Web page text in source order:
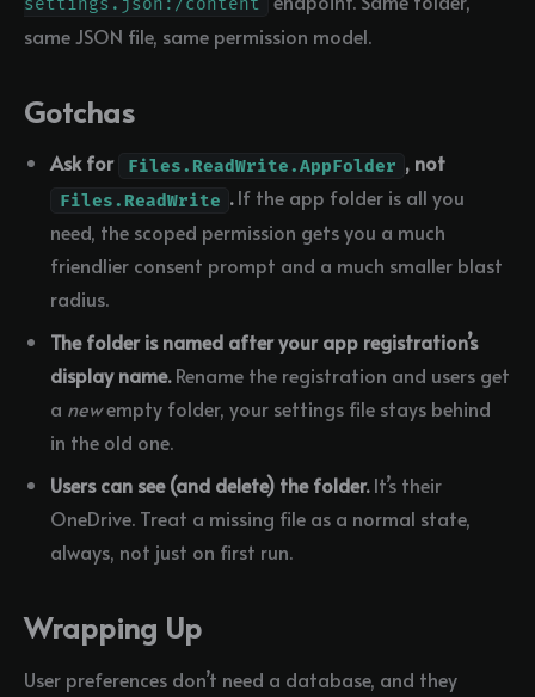
same JSON file, same permission model.
Gotchas
Ask for Files.ReadWrite.AppFolder , not
Files.ReadWrite .If the app folder is all you
need, the scoped permission gets you a much
friendlier consent prompt and a much smaller blast
radius.
The folder is named after your app registration’s
display name.Rename the registration and users get
a newempty folder, your settings file stays behind
in the old one.
Users can see (and delete) the folder.It’s their
OneDrive. Treat a missing file as a normal state,
always, not just on first run.
Wrapping Up
User preferences don’t need a database, and they